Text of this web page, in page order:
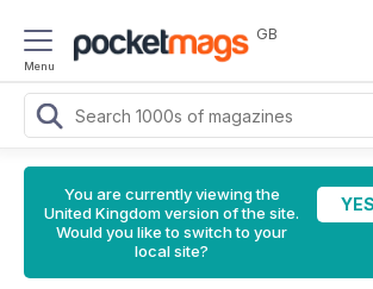
Menu
GB
You are currently viewing the
United Kingdom version of the site.
Would you like to switch to your
local site?